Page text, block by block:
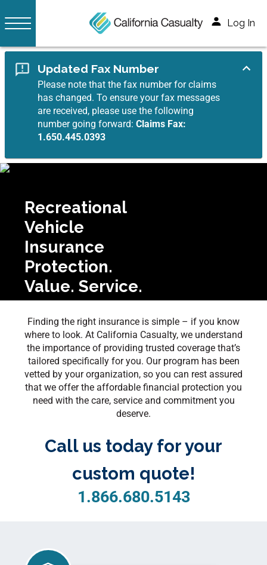
Log In
Updated Fax Number
Please note that the fax number for claims
has changed. To ensure your fax messages
are received, please use the following
number going forward:Claims Fax:
1.650.445.0393
Recreational
Vehicle
Insurance
Protection.
Value. Service.
Finding the right insurance is simple – if you know
where to look. At California Casualty, we understand
the importance of providing trusted coverage that’s
tailored specifically for you. Our program has been
vetted by your organization, so you can rest assured
that we offer the affordable financial protection you
need with the care, service and commitment you
deserve.
Call us today for your
custom quote!
1.866.680.5143